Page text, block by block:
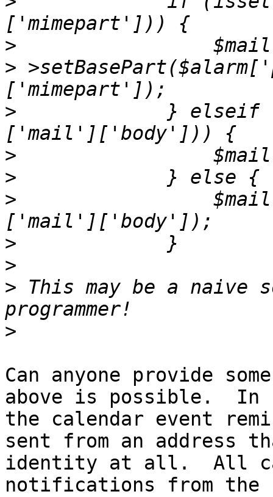
>
>
>
} elseif
>
>
>
>
>
> This may be a naive
>
Can anyone provide
above is possible.
the calendar event
sent from an address
identity at all.  All
notifications from the